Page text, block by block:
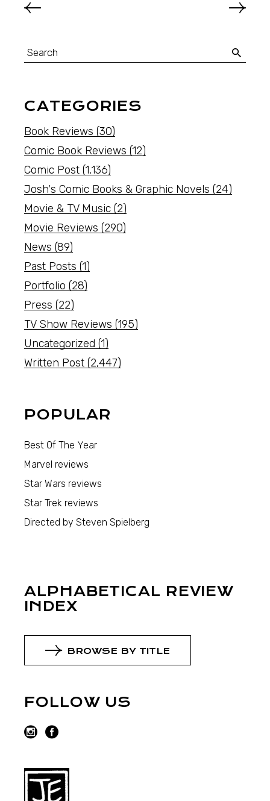
CATEGORIES
Book Reviews (30)
Comic Book Reviews (12)
Comic Post (1,136)
Josh's Comic Books & Graphic Novels (24)
Movie & TV Music (2)
Movie Reviews (290)
News (89)
Past Posts (1)
Portfolio (28)
Press (22)
TV Show Reviews (195)
Uncategorized (1)
Written Post (2,447)
POPULAR
Best Of The Year
Marvel reviews
Star Wars reviews
Star Trek reviews
Directed by Steven Spielberg
ALPHABETICAL REVIEW
INDEX
BROWSE BY TITLE
FOLLOW US